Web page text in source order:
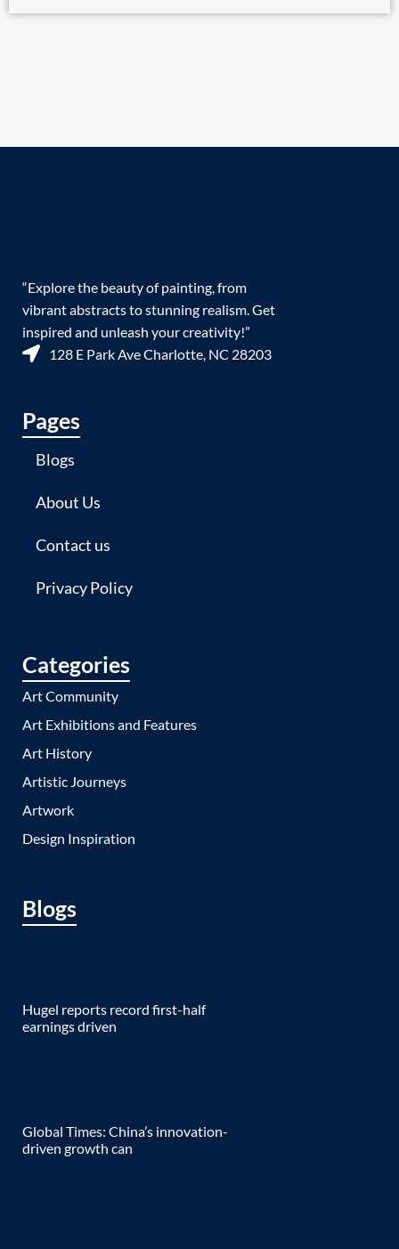
“Explore the beauty of painting, from
vibrant abstracts to stunning realism. Get
inspired and unleash your creativity!”
128 E Park Ave Charlotte, NC 28203
Pages
Blogs
About Us
Contact us
Privacy Policy
Categories
Art Community
Art Exhibitions and Features
Art History
Artistic Journeys
Artwork
Design Inspiration
Blogs
Hugel reports record first-half
earnings driven
Global Times: China’s innovation-
driven growth can